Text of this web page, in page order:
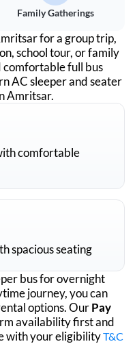
Family Gatherings
for a group trip,
school tour, or family
comfortable full bus
AC sleeper and seater
Amritsar.
comfortable
spacious seating
bus for overnight
journey, you can
options. OurPay
availability first and
with your eligibilityT&C